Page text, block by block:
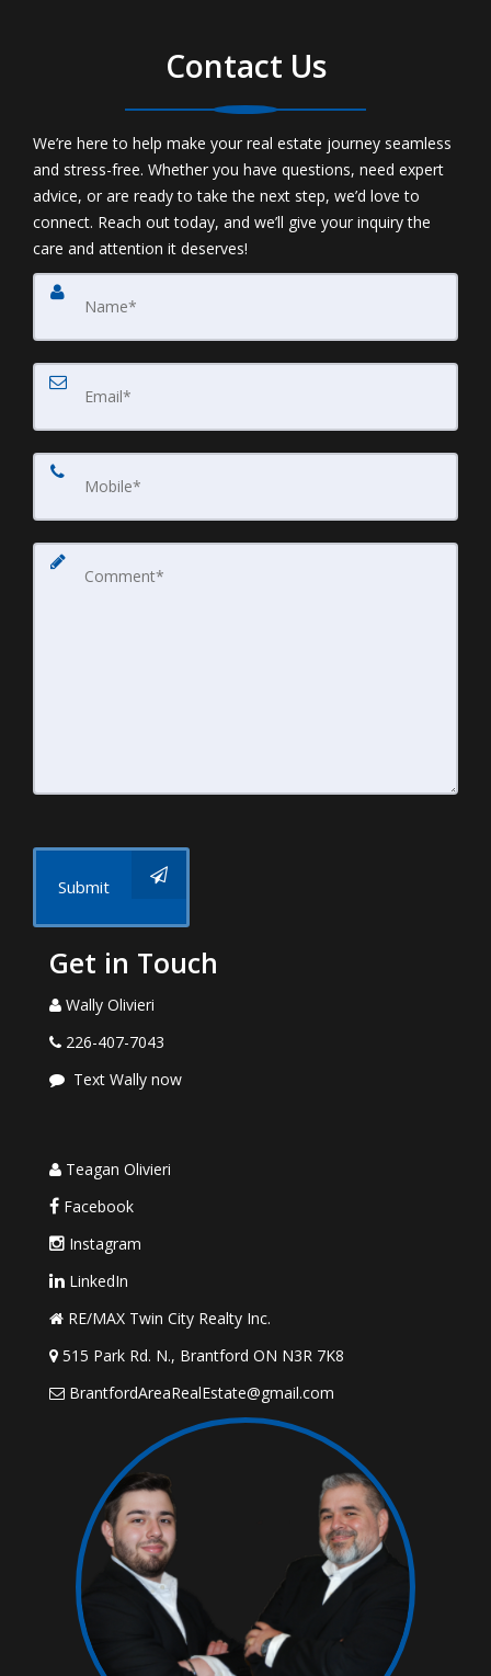
Contact Us
We’re here to help make your real estate journey seamless
and stress-free. Whether you have questions, need expert
advice, or are ready to take the next step, we’d love to
connect. Reach out today, and we’ll give your inquiry the
care and attention it deserves!
Submit
Get in Touch
Wally Olivieri
226-407-7043
Text Wally now
Teagan Olivieri
Facebook
Instagram
LinkedIn
RE/MAX Twin City Realty Inc.
515 Park Rd. N., Brantford ON N3R 7K8
BrantfordAreaRealEstate@gmail.com